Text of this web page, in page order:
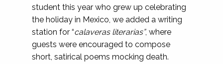
student this year who grew up celebrating
the holiday in Mexico, we added a writing
station for “calaveras literarias”, where
guests were encouraged to compose
short, satirical poems mocking death.